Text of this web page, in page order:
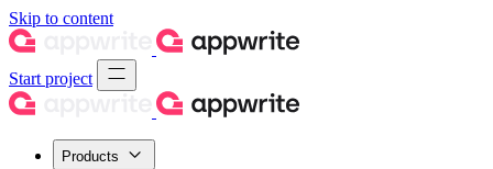
Skip to content
Start project
Products